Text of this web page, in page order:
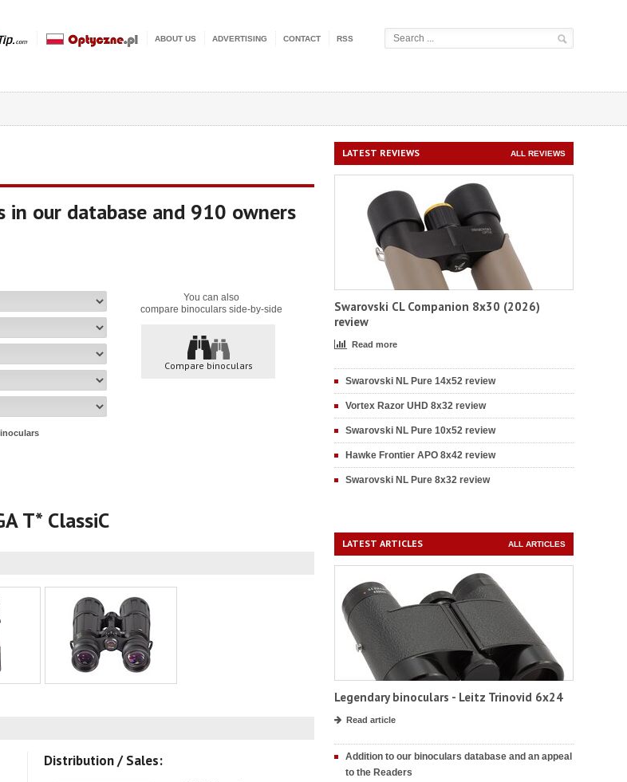
ABOUT US ADVERTISING CONTACT RSS
in our database and 910 owners
You can also
compare binoculars side-by-side
Compare binoculars
T* ClassiC
Distribution / Sales:
LATEST REVIEWS ALL REVIEWS
Swarovski CL Companion 8x30 (2026)
review
Read more
Swarovski NL Pure 14x52 review
Vortex Razor UHD 8x32 review
Swarovski NL Pure 10x52 review
Hawke Frontier APO 8x42 review
Swarovski NL Pure 8x32 review
LATEST ARTICLES ALL ARTICLES
Legendary binoculars - Leitz Trinovid 6x24
Read article
Addition to our binoculars database and an appeal
to the Readers